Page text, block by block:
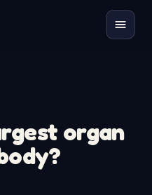
organ